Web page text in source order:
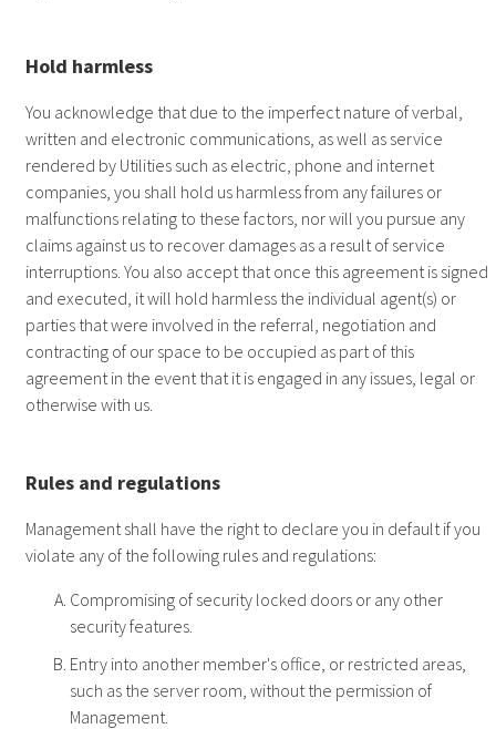
Hold harmless
You acknowledge that due to the imperfect nature of verbal,
written and electronic communications, as well as service
rendered by Utilities such as electric, phone and internet
companies, you shall hold us harmless from any failures or
malfunctions relating to these factors, nor will you pursue any
claims against us to recover damages as a result of service
interruptions. You also accept that once this agreement is signed
and executed, it will hold harmless the individual agent(s) or
parties that were involved in the referral, negotiation and
contracting of our space to be occupied as part of this
agreement in the event that it is engaged in any issues, legal or
otherwise with us.
Rules and regulations
Management shall have the right to declare you in default if you
violate any of the following rules and regulations:
Compromising of security locked doors or any other
security features.
Entry into another member's office, or restricted areas,
such as the server room, without the permission of
Management.